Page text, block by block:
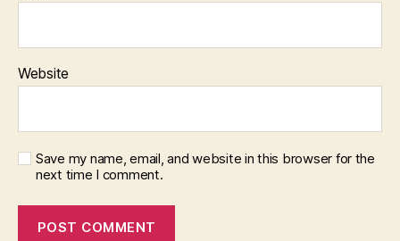
Website
Save my name, email, and website in this browser for the
next time I comment.